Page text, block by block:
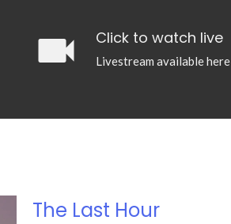
videocam Click to watch live
Livestream available here
The Last Hour